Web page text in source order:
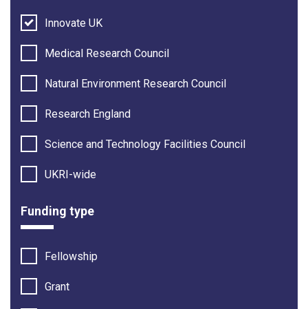
Innovate UK
Medical Research Council
Natural Environment Research Council
Research England
Science and Technology Facilities Council
UKRI-wide
Funding type
Fellowship
Grant